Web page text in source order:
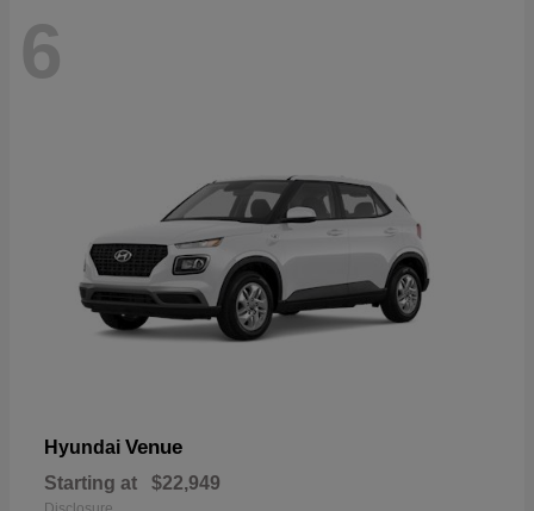
6
Hyundai Venue
Starting at $22,949